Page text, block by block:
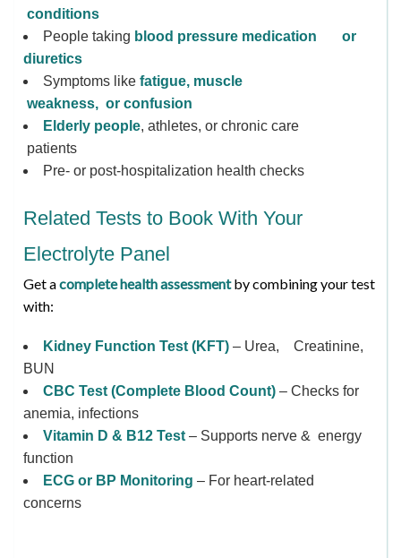
conditions
People taking blood pressure medication or
diuretics
Symptoms like fatigue, muscle
weakness, or confusion
Elderly people, athletes, or chronic care
patients
Pre- or post-hospitalization health checks
Related Tests to Book With Your
Electrolyte Panel
Get acomplete health assessmentby combining your test
with:
Kidney Function Test (KFT) – Urea, Creatinine,
BUN
CBC Test (Complete Blood Count) – Checks for
anemia, infections
Vitamin D & B12 Test – Supports nerve & energy
function
ECG or BP Monitoring – For heart-related
concerns